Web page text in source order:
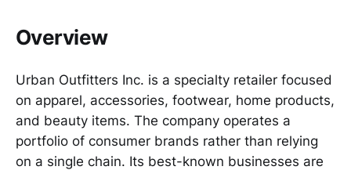
Overview
Urban Outfitters Inc. is a specialty retailer focused
on apparel, accessories, footwear, home products,
and beauty items. The company operates a
portfolio of consumer brands rather than relying
on a single chain. Its best-known businesses are